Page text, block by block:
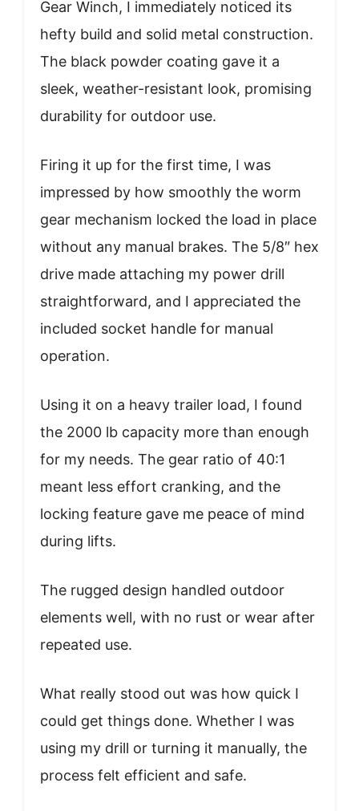
Gear Winch, I immediately noticed its
hefty build and solid metal construction.
The black powder coating gave it a
sleek, weather-resistant look, promising
durability for outdoor use.
Firing it up for the first time, I was
impressed by how smoothly the worm
gear mechanism locked the load in place
without any manual brakes. The 5/8″ hex
drive made attaching my power drill
straightforward, and I appreciated the
included socket handle for manual
operation.
Using it on a heavy trailer load, I found
the 2000 lb capacity more than enough
for my needs. The gear ratio of 40:1
meant less effort cranking, and the
locking feature gave me peace of mind
during lifts.
The rugged design handled outdoor
elements well, with no rust or wear after
repeated use.
What really stood out was how quick I
could get things done. Whether I was
using my drill or turning it manually, the
process felt efficient and safe.